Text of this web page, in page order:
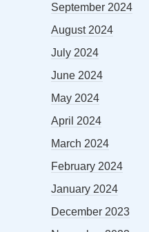
September 2024
August 2024
July 2024
June 2024
May 2024
April 2024
March 2024
February 2024
January 2024
December 2023